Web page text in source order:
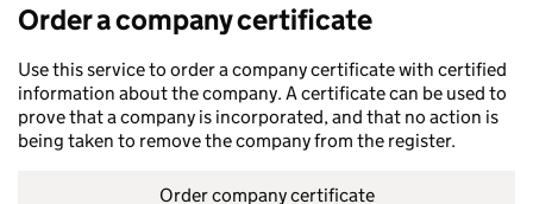
Order a company certificate
Use this service to order a company certificate with certified
information about the company. A certificate can be used to
prove that a company is incorporated, and that no action is
being taken to remove the company from the register.
Order company certificate